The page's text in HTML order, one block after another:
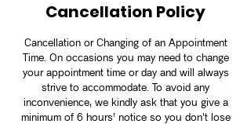
Cancellation Policy
Cancellation or Changing of an Appointment
Time. On occasions you may need to change
your appointment time or day and will always
strive to accommodate. To avoid any
inconvenience, we kindly ask that you give a
minimum of 6 hours’ notice so you don't lose